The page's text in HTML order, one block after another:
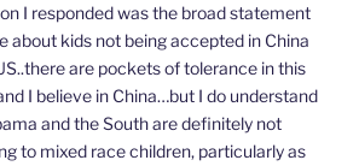
I responded was the broad statement
about kids not being accepted in China
are pockets of tolerance in this
I believe in China…but I do understand
and the South are definitely not
to mixed race children, particularly as